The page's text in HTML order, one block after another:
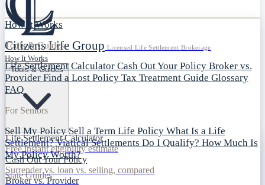
Citizens Life Group Licensed Life Settlement Brokerage
How It Works
Tools & Guides
Life Settlement Calculator
Free instant eligibility estimate
Cash Out Your Policy
Surrender vs. loan vs. selling, compared
Broker vs. Provider
How It Works
Tools & Guides
Life Settlement Calculator Cash Out Your Policy Broker vs.
Provider Find a Lost Policy Tax Treatment Guide Glossary
FAQ
For Seniors
Sell My PolicySell a Term Life Policy What Is a Life
Settlement?Viatical Settlements Do I Qualify? How Much Is
My Policy Worth?
State Guides